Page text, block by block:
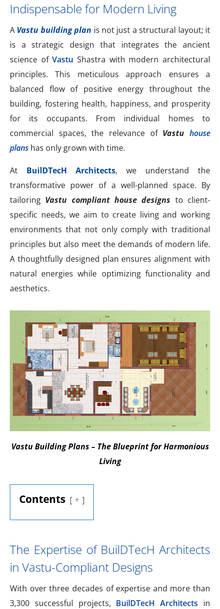
Indispensable for Modern Living
A Vastu building plan is not just a structural layout; it
is a strategic design that integrates the ancient
science ofVastu Shastra with modern architectural
principles. This meticulous approach ensures a
balanced flow of positive energy throughout the
building, fostering health, happiness, and prosperity
for its occupants. From individual homes to
commercial spaces, the relevance of Vastuhouse
plans has only grown with time.
At BuilDTecH Architects, we understand the
transformative power of a well-planned space. By
tailoring Vastu compliant house designs to client-
specific needs, we aim to create living and working
environments that not only comply with traditional
principles but also meet the demands of modern life.
A thoughtfully designed plan ensures alignment with
natural energies while optimizing functionality and
aesthetics.
Vastu Building Plans – The Blueprint for Harmonious
Living
Contents +
The Expertise of BuilDTecH Architects
in Vastu-Compliant Designs
With over three decades of expertise and more than
3,300 successful projects, BuilDTecH Architects in